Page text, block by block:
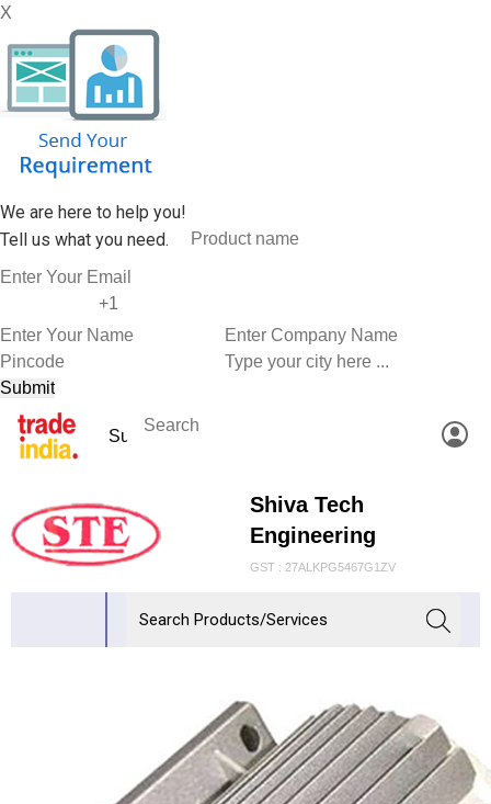
X
We are here to help you!
Tell us what you need.
Shiva Tech
Engineering
GST : 27ALKPG5467G1ZV